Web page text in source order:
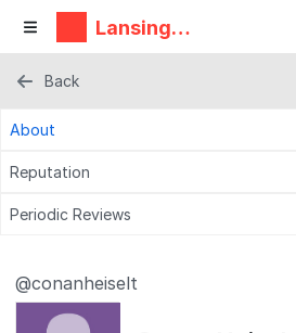
Lansing
Makers
Back
About
Reputation
Periodic Reviews
@conanheiselt